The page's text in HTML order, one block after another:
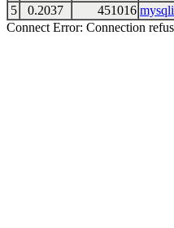
5
0.2037 451016
Connect Error: Connection